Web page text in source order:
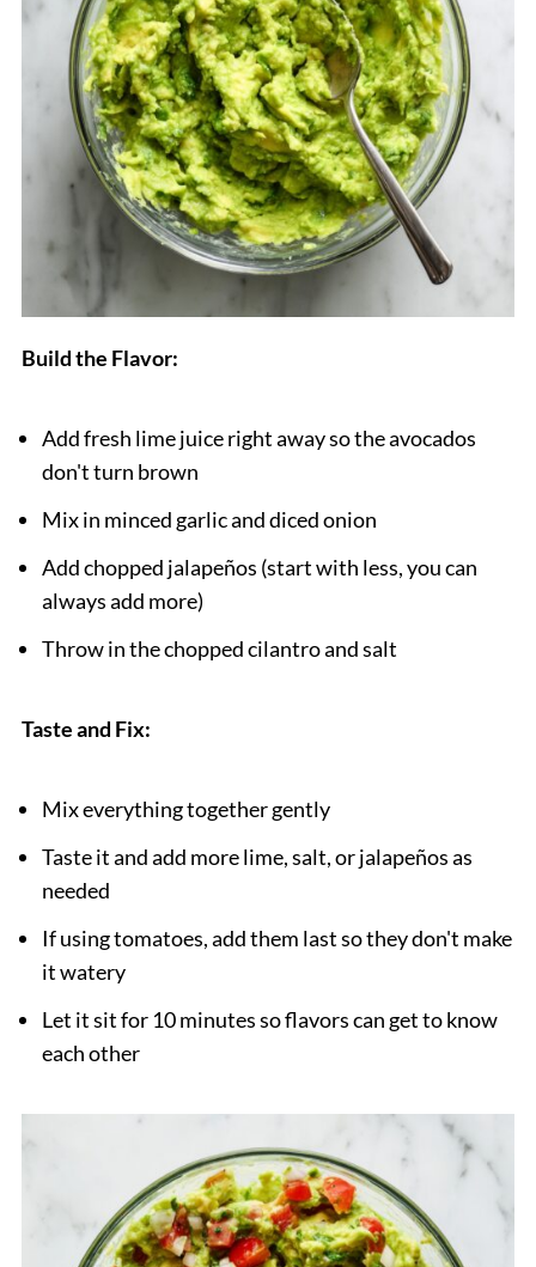
Build the Flavor:
Add fresh lime juice right away so the avocados
don't turn brown
Mix in minced garlic and diced onion
Add chopped jalapeños (start with less, you can
always add more)
Throw in the chopped cilantro and salt
Taste and Fix:
Mix everything together gently
Taste it and add more lime, salt, or jalapeños as
needed
If using tomatoes, add them last so they don't make
it watery
Let it sit for 10 minutes so flavors can get to know
each other